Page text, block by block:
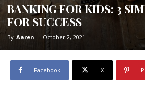
BANKING FOR KIDS: 3
FOR SUCCESS
By Aaren - October 2, 2021
Facebook X